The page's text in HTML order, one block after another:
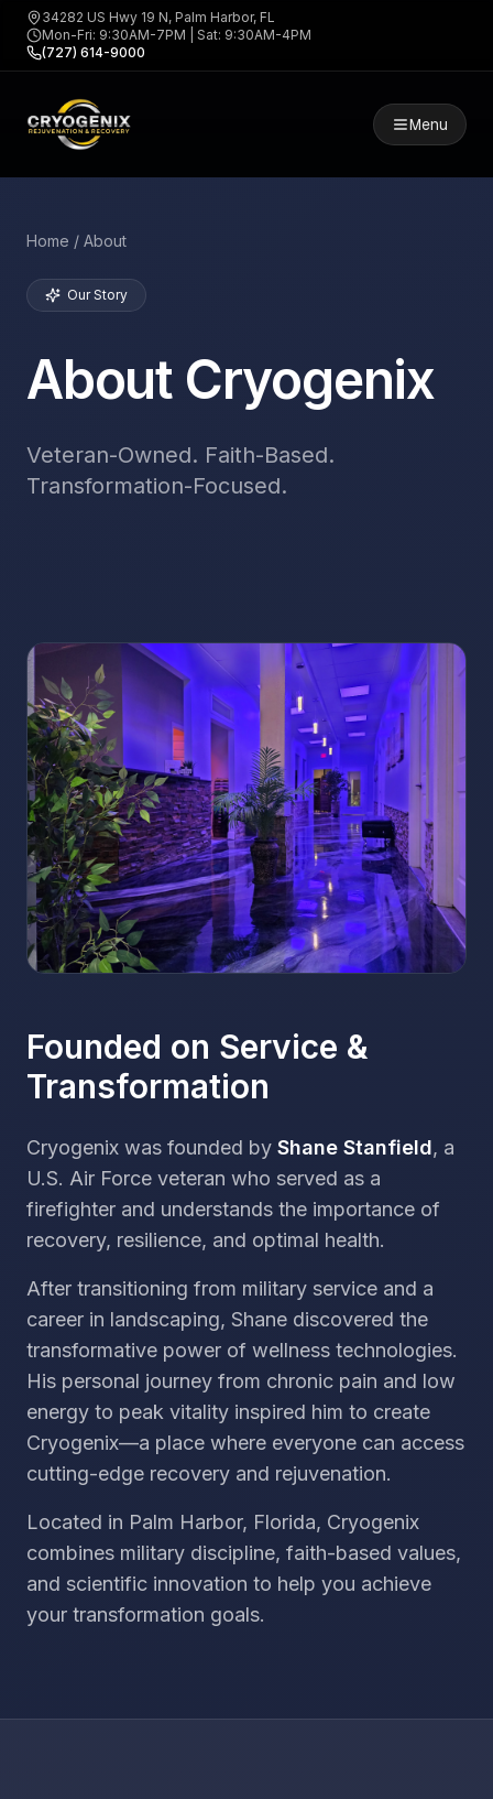
34282 US Hwy 19 N, Palm Harbor, FL
Mon-Fri: 9:30AM-7PM | Sat: 9:30AM-4PM
(727) 614-9000
Menu
Home / About
Our Story
About Cryogenix
Veteran-Owned. Faith-Based.
Transformation-Focused.
Founded on Service &
Transformation
Cryogenix was founded by Shane Stanfield, a
U.S. Air Force veteran who served as a
firefighter and understands the importance of
recovery, resilience, and optimal health.
After transitioning from military service and a
career in landscaping, Shane discovered the
transformative power of wellness technologies.
His personal journey from chronic pain and low
energy to peak vitality inspired him to create
Cryogenix—a place where everyone can access
cutting-edge recovery and rejuvenation.
Located in Palm Harbor, Florida, Cryogenix
combines military discipline, faith-based values,
and scientific innovation to help you achieve
your transformation goals.